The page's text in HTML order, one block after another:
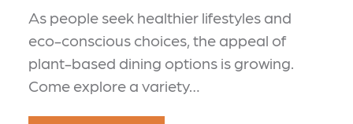
As people seek healthier lifestyles and
eco-conscious choices, the appeal of
plant-based dining options is growing.
Come explore a variety…